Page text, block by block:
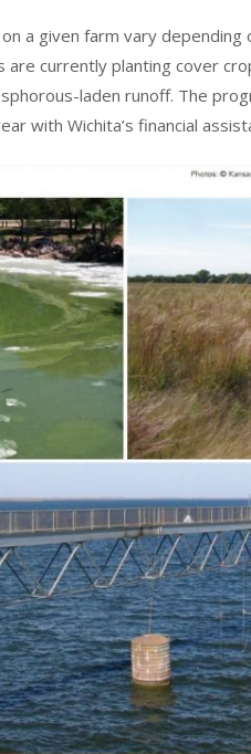
a given farm vary depending
currently planting cover
laden runoff. The
with Wichita’s financial